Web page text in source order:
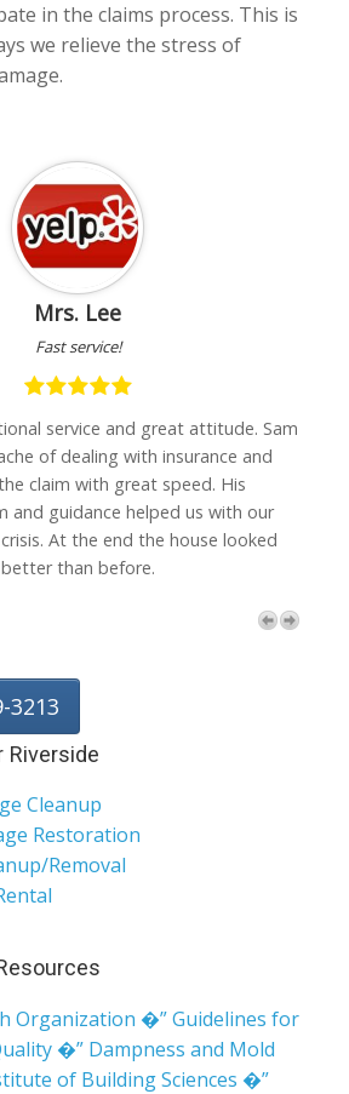
in the claims process. This is
we relieve the stress of
Mrs. Lee
Fast service!
service and great attitude. Sam
of dealing with insurance and
claim with great speed. His
and guidance helped us with our
At the end the house looked
better than before.
3213
Riverside
Cleanup
Restoration
Removal
Organization �” Guidelines for
�” Dampness and Mold
of Building Sciences �”